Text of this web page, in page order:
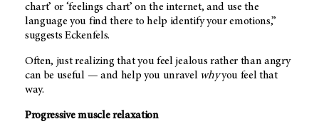
chart’ or ‘feelings chart’ on the internet, and use the
language you find there to help identify your emotions,”
suggests Eckenfels.
Often, just realizing that you feel jealous rather than angry
can be useful — and help you unravel whyyou feel that
way.
Progressive muscle relaxation